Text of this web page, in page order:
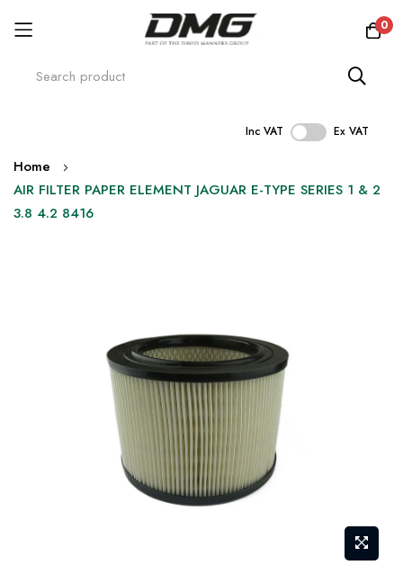
0
Inc VAT Ex VAT
Skip
to
Content
Home
AIR FILTER PAPER ELEMENT JAGUAR E-TYPE SERIES 1 & 2
3.8 4.2 8416